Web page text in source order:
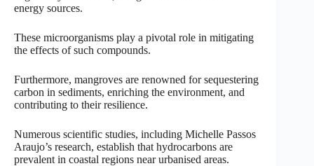
energy sources.
These microorganisms play a pivotal role in mitigating
the effects of such compounds.
Furthermore, mangroves are renowned for sequestering
carbon in sediments, enriching the environment, and
contributing to their resilience.
Numerous scientific studies, including Michelle Passos
Araujo’s research, establish that hydrocarbons are
prevalent in coastal regions near urbanised areas.